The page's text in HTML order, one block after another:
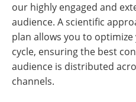
our highly engaged and
audience. A scientific
plan allows you to
cycle, ensuring the best
audience is distributed
channels.